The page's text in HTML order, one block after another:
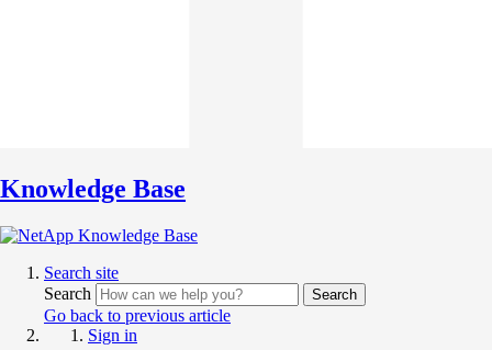
Knowledge Base
Search site
Search
Search
Go back to previous article
Sign in